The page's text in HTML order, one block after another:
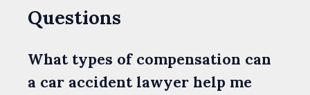
Questions
What types of compensation can
a car accident lawyer help me